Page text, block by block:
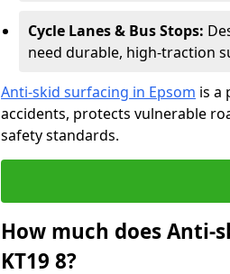
Cycle Lanes & Bus Stops:
need durable, high-traction
Anti-skid surfacing in Epsom is a
accidents, protects vulnerable
safety standards.
How much does Anti-
KT19 8?